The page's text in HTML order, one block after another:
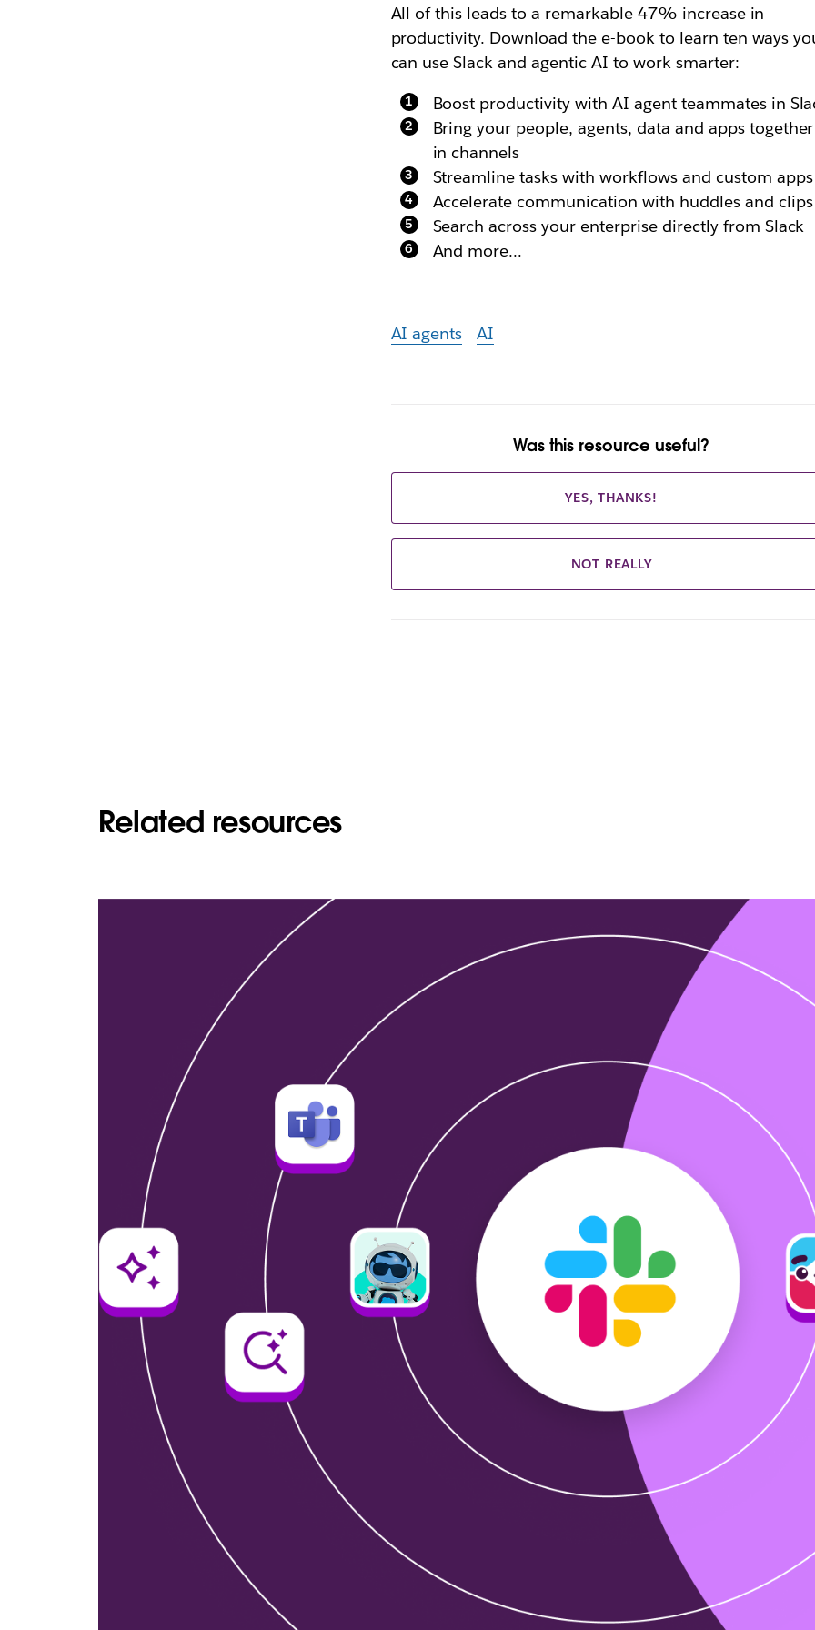
All of this leads to a remarkable 47% increase in
productivity. Download the e-book to learn ten ways
can use Slack and agentic AI to work smarter:
Boost productivity with AI agent teammates in
Bring your people, agents, data and apps together
in channels
Streamline tasks with workflows and custom apps
Accelerate communication with huddles and clips
Search across your enterprise directly from Slack
And more…
AI agents AI
Was this resource useful?
YES, THANKS!
NOT REALLY
Related resources